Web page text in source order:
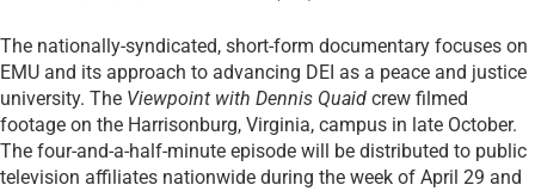
The nationally-syndicated, short-form documentary focuses on
EMU and its approach to advancing DEI as a peace and justice
university. The Viewpoint with Dennis Quaid crew filmed
footage on the Harrisonburg, Virginia, campus in late October.
The four-and-a-half-minute episode will be distributed to public
television affiliates nationwide during the week of April 29 and